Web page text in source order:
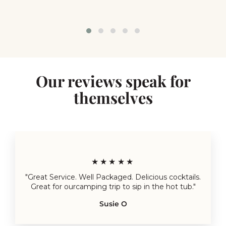
Our reviews speak for
themselves
★★★★★
"Great Service. Well Packaged. Delicious cocktails.
Great for ourcamping trip to sip in the hot tub."
Susie O